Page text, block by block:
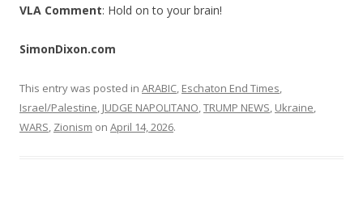
VLA Comment: Hold on to your brain!
SimonDixon.com
This entry was posted in ARABIC, Eschaton End Times,
Israel/Palestine, JUDGE NAPOLITANO,TRUMP NEWS, Ukraine,
WARS, Zionism on April 14, 2026.